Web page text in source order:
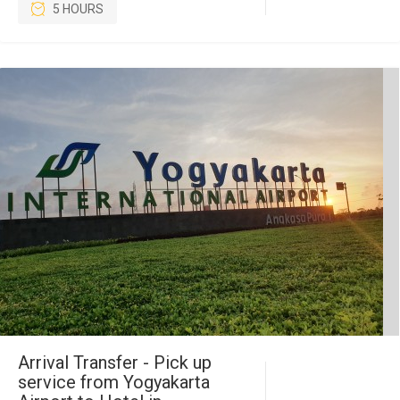
5 HOURS
Arrival Transfer - Pick up
service from Yogyakarta